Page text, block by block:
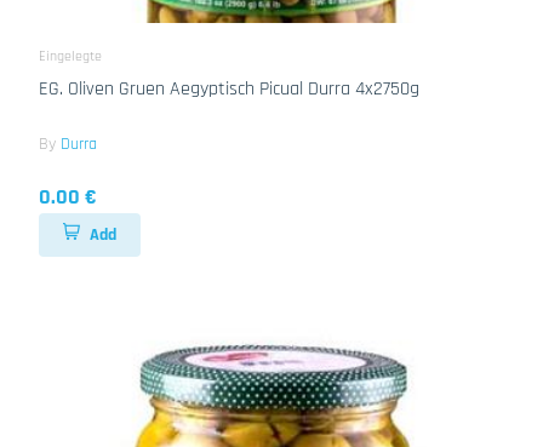
Eingelegte
EG. Oliven Gruen Aegyptisch Picual Durra 4x2750g
By Durra
0.00 €
Add